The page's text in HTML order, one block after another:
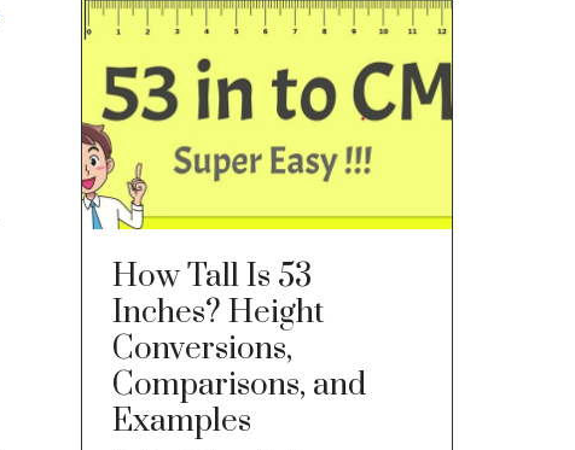
How Tall Is 53
Inches? Height
Conversions,
Comparisons, and
Examples